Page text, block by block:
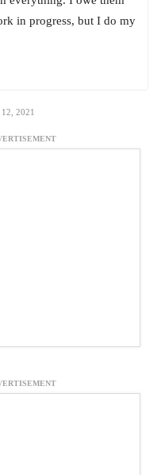
in progress, but I do my
2021